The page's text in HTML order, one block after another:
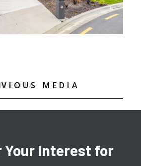
MEDIA
Your Interest for